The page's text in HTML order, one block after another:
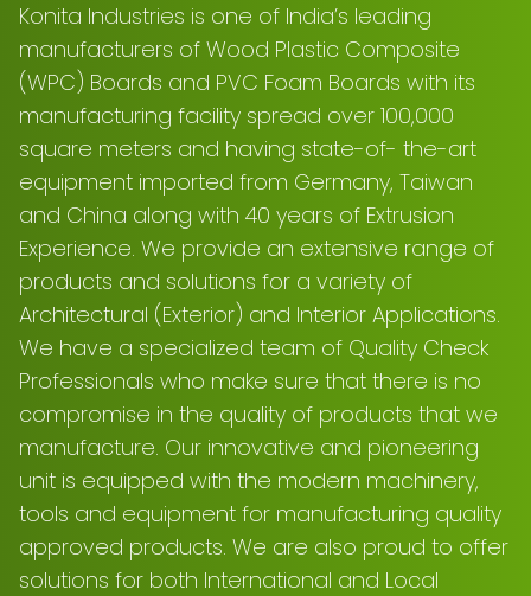
Konita Industries is one of India’s leading
manufacturers of Wood Plastic Composite
(WPC) Boards and PVC Foam Boards with its
manufacturing facility spread over 100,000
square meters and having state-of- the-art
equipment imported from Germany, Taiwan
and China along with 40 years of Extrusion
Experience. We provide an extensive range of
products and solutions for a variety of
Architectural (Exterior) and Interior Applications.
We have a specialized team of Quality Check
Professionals who make sure that there is no
compromise in the quality of products that we
manufacture. Our innovative and pioneering
unit is equipped with the modern machinery,
tools and equipment for manufacturing quality
approved products. We are also proud to offer
solutions for both International and Local